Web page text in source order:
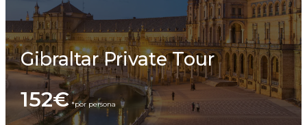
Gibraltar Private Tour
152€